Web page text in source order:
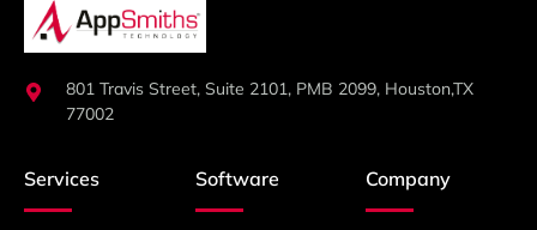
Company
Software
Services
801 Travis Street, Suite 2101, PMB 2099, Houston,TX
77002